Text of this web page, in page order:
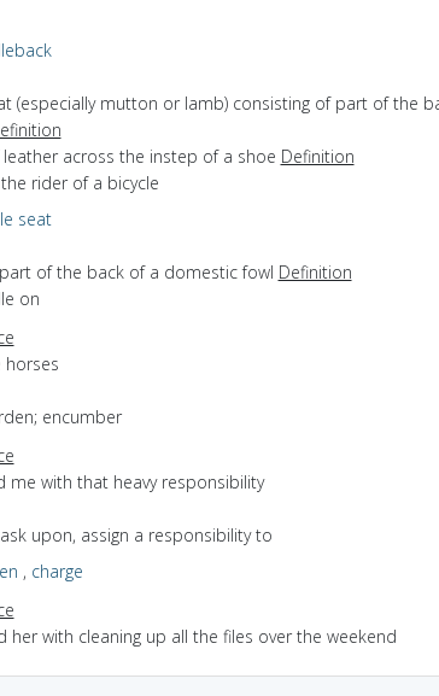
(especially mutton or lamb) consisting of part of the
across the instep of a shoe Definition
rider of a bicycle
seat
of the back of a domestic fowl Definition
on
horses
encumber
me with that heavy responsibility
upon, assign a responsibility to
, charge
her with cleaning up all the files over the weekend